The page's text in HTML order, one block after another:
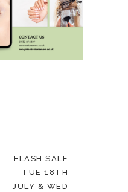
FLASH SALE
TUE 18TH
JULY & WED